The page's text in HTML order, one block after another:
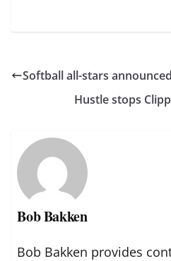
Softball all-stars announced
Hustle stops
Bob Bakken
Bob Bakken provides